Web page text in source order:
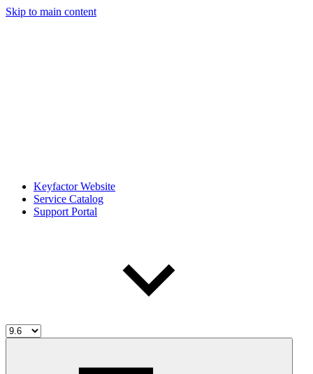
Skip to main content
Keyfactor Website
Service Catalog
Support Portal